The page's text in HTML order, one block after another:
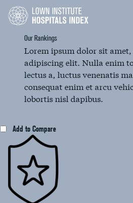
Our Rankings
Lorem ipsum dolor sit
adipiscing elit. Nulla enim
lectus a, luctus venenatis
consequat enim et arcu
lobortis nisl dapibus.
Add to Compare